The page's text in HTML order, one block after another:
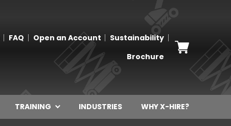
FAQ Open an Account
Sustainability
Brochure
TRAINING INDUSTRIES WHY X-HIRE?